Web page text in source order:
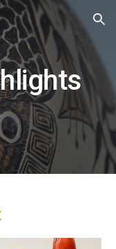
Skip to navigation